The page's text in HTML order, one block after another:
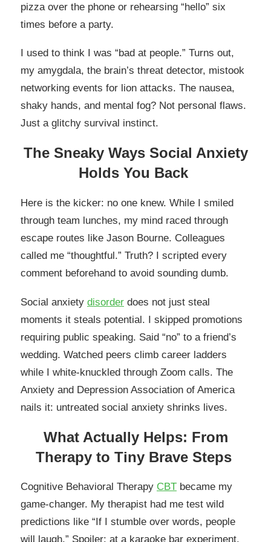
pizza over the phone or rehearsing “hello” six
times before a party.
I used to think I was “bad at people.” Turns out,
my amygdala, the brain’s threat detector, mistook
networking events for lion attacks. The nausea,
shaky hands, and mental fog? Not personal flaws.
Just a glitchy survival instinct.
The Sneaky Ways Social Anxiety
Holds You Back
Here is the kicker: no one knew. While I smiled
through team lunches, my mind raced through
escape routes like Jason Bourne. Colleagues
called me “thoughtful.” Truth? I scripted every
comment beforehand to avoid sounding dumb.
Social anxiety disorder does not just steal
moments it steals potential. I skipped promotions
requiring public speaking. Said “no” to a friend’s
wedding. Watched peers climb career ladders
while I white-knuckled through Zoom calls. The
Anxiety and Depression Association of America
nails it: untreated social anxiety shrinks lives.
What Actually Helps: From
Therapy to Tiny Brave Steps
Cognitive Behavioral Therapy CBT became my
game-changer. My therapist had me test wild
predictions like “If I stumble over words, people
will laugh.” Spoiler: at a karaoke bar experiment,